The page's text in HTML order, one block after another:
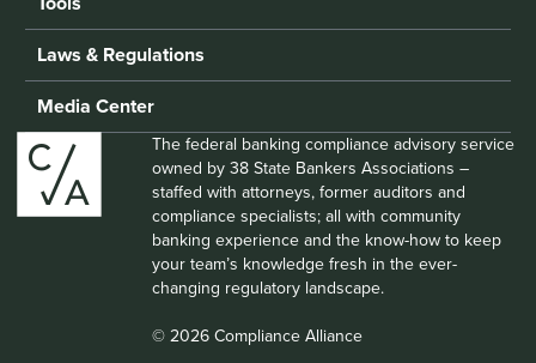
Laws & Regulations
Media Center
The federal banking compliance advisory service
owned by 38 State Bankers Associations –
staffed with attorneys, former auditors and
compliance specialists; all with community
banking experience and the know-how to keep
your team’s knowledge fresh in the ever-
changing regulatory landscape.
© 2026 Compliance Alliance